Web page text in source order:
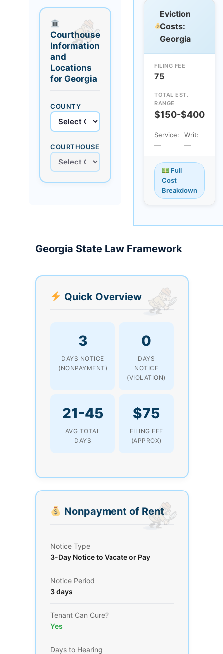
Courthouse
Information
and
Locations
for Georgia
COUNTY
COURTHOUSE
Eviction
Costs:
Georgia
FILING FEE
75
TOTAL EST.
RANGE
$150-$400
Service:
—
Writ:
—
Full
Cost
Breakdown
Georgia State Law Framework
Quick Overview
3
DAYS NOTICE
(NONPAYMENT)
0
DAYS
NOTICE
(VIOLATION)
21-45
AVG TOTAL
DAYS
$75
FILING FEE
(APPROX)
Nonpayment of Rent
Notice Type
3-Day Notice to Vacate or Pay
Notice Period
3 days
Tenant Can Cure?
Yes
Days to Hearing